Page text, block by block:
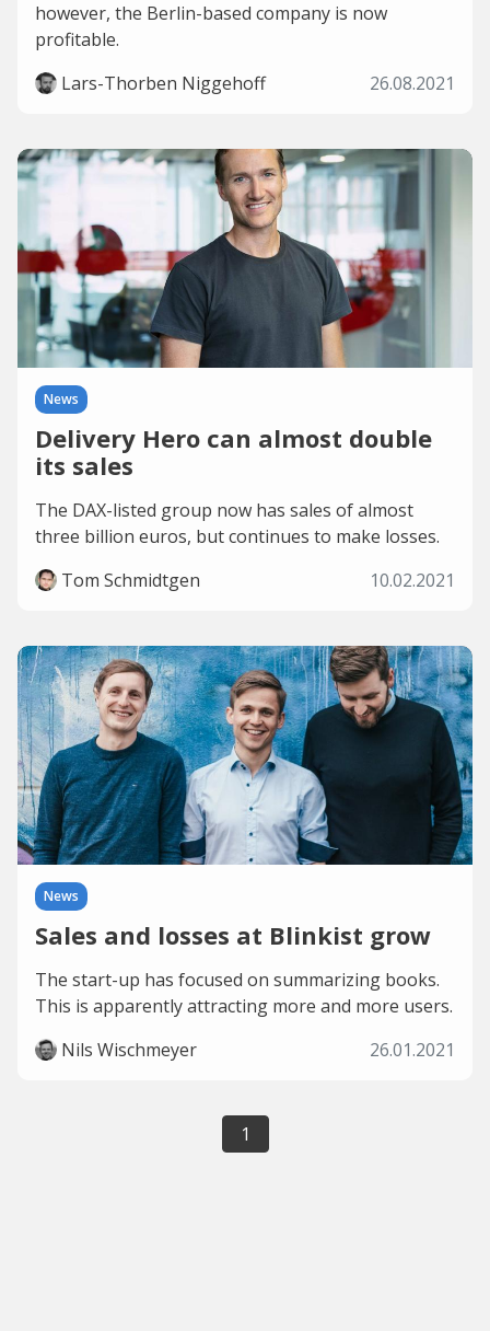
however, the Berlin-based company is now
profitable.
Lars-Thorben Niggehoff
26.08.2021
News
Delivery Hero can almost double
its sales
The DAX-listed group now has sales of almost
three billion euros, but continues to make losses.
Tom Schmidtgen
10.02.2021
News
Sales and losses at Blinkist grow
The start-up has focused on summarizing books.
This is apparently attracting more and more users.
Nils Wischmeyer
26.01.2021
1